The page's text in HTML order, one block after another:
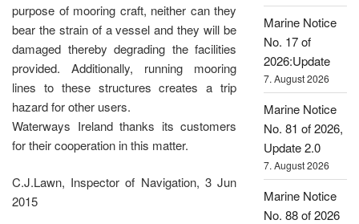
purpose of mooring craft, neither can they
bear the strain of a vessel and they will be
damaged thereby degrading the facilities
provided. Additionally, running mooring
lines to these structures creates a trip
hazard for other users.
Waterways Ireland thanks its customers
for their cooperation in this matter.
C.J.Lawn, Inspector of Navigation, 3 Jun
2015
Marine Notice
No. 17 of
2026:Update
7. August 2026
Marine Notice
No. 81 of 2026,
Update 2.0
7. August 2026
Marine Notice
No. 88 of 2026